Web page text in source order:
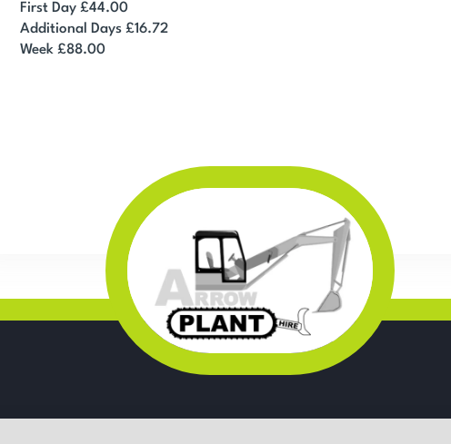
First Day £44.00
Additional Days £16.72
Week £88.00